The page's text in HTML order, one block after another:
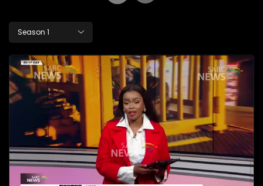
Season 1